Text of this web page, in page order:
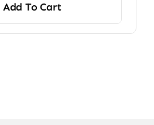
Add To Cart